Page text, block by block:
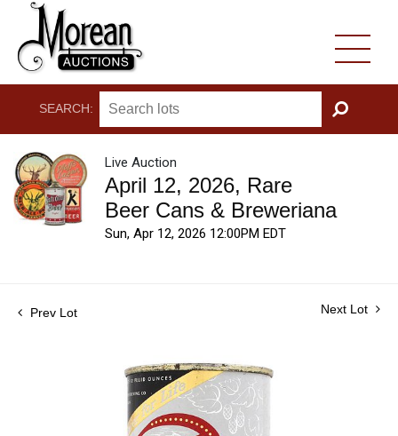
SEARCH:
GO
Live Auction
April 12, 2026, Rare
Beer Cans & Breweriana
Sun, Apr 12, 2026 12:00PM EDT
Prev Lot Next Lot